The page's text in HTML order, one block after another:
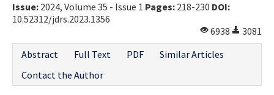
Issue: 2024, Volume 35 - Issue 1 Pages: 218-230 DOI:
10.52312/jdrs.2023.1356
6938
3081
Abstract
Full Text PDF
Similar Articles
Contact the Author